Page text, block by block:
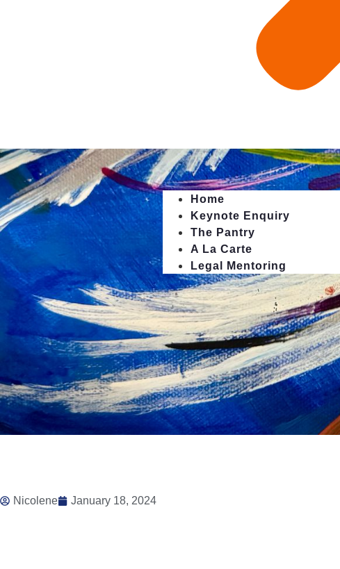
Home
Keynote Enquiry
The Pantry
A La Carte
Legal Mentoring
Nicolene January 18, 2024